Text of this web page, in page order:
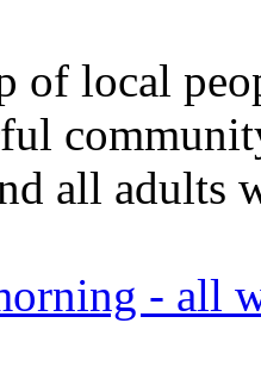
of local
all
- all